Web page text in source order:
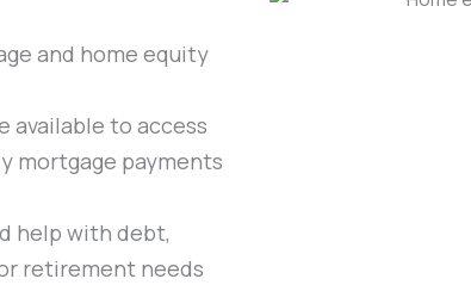
and home equity
available to access
mortgage payments
help with debt,
retirement needs